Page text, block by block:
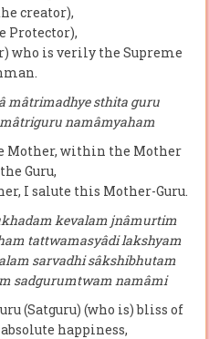
creator),
Protector),
who is verily the Supreme
mâtrimadhye sthita guru
namâmyaham
Mother, within the Mother
Guru,
I salute this Mother-Guru.
kevalam jnâmurtim
tattwamasyâdi lakshyam
sarvadhi sâkshibhutam
sadgurumtwam namâmi
(Satguru) (who is) bliss of
happiness,